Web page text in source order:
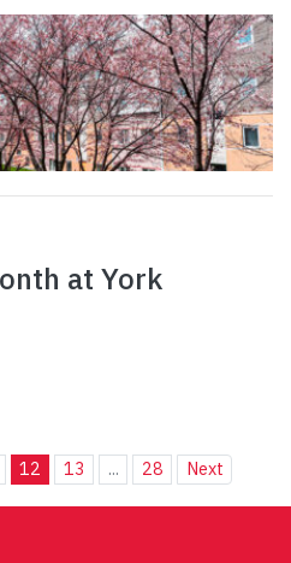
at York
12 13 ... 28 Next